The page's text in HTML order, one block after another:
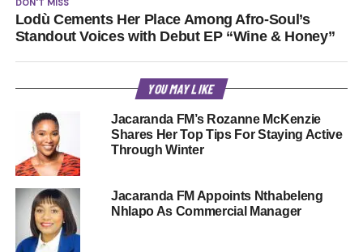
DON'T MISS
Lodù Cements Her Place Among Afro-Soul’s
Standout Voices with Debut EP “Wine & Honey”
YOU MAY LIKE
Jacaranda FM’s Rozanne McKenzie
Shares Her Top Tips For Staying Active
Through Winter
Jacaranda FM Appoints Nthabeleng
Nhlapo As Commercial Manager